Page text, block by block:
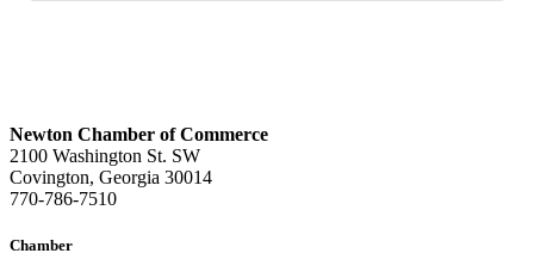
Newton Chamber of Commerce
2100 Washington St. SW
Covington, Georgia 30014
770-786-7510
Chamber